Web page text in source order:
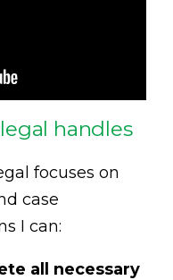
handles
focuses on
case
I can:
all necessary